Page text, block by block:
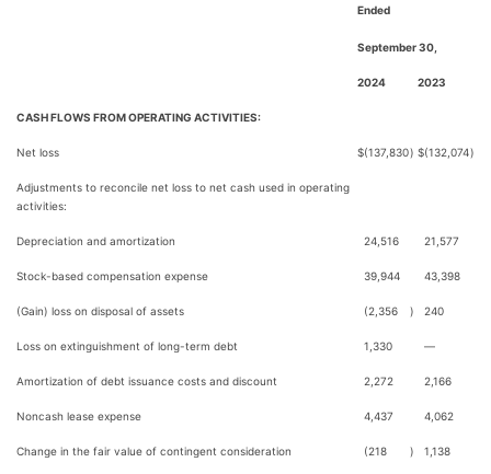
Ended
September 30,
2024 2023
CASH FLOWS FROM OPERATING ACTIVITIES:
Net loss $(137,830) $(132,074)
Adjustments to reconcile net loss to net cash used in operating
activities:
Depreciation and amortization 24,516 21,577
Stock-based compensation expense 39,944 43,398
(Gain) loss on disposal of assets (2,356 ) 240
Loss on extinguishment of long-term debt 1,330 —
Amortization of debt issuance costs and discount 2,272 2,166
Noncash lease expense 4,437 4,062
Change in the fair value of contingent consideration (218 ) 1,138